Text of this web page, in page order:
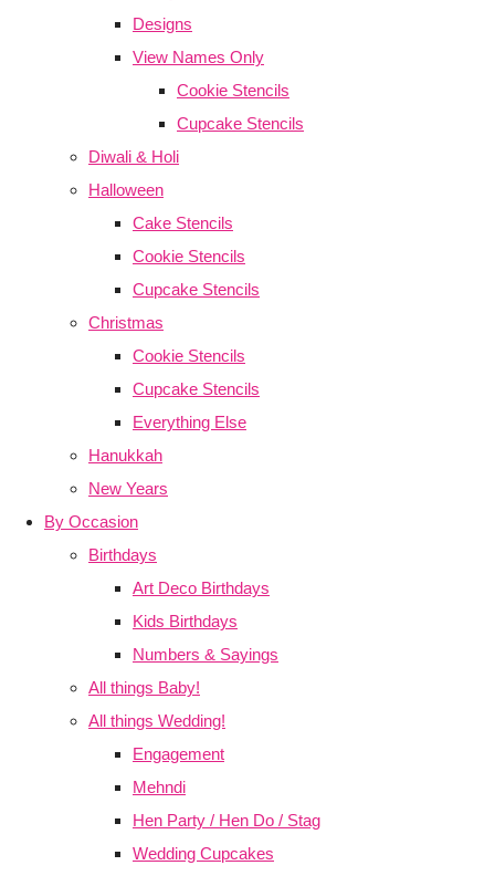
Designs
View Names Only
Cookie Stencils
Cupcake Stencils
Diwali & Holi
Halloween
Cake Stencils
Cookie Stencils
Cupcake Stencils
Christmas
Cookie Stencils
Cupcake Stencils
Everything Else
Hanukkah
New Years
By Occasion
Birthdays
Art Deco Birthdays
Kids Birthdays
Numbers & Sayings
All things Baby!
All things Wedding!
Engagement
Mehndi
Hen Party / Hen Do / Stag
Wedding Cupcakes